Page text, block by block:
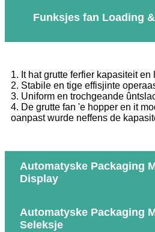
Funksjes fan Loading
1. It hat grutte ferfier kapasiteit en
2. Stabile en tige effisjinte
3. Uniform en trochgeande
4. De grutte fan 'e hopper en it
oanpast wurde neffens de
Automatyske Packaging
Display
Automatyske Packaging
Seleksje